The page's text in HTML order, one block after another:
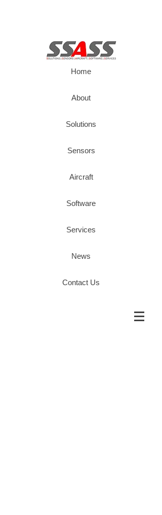
Home
About
Solutions
Sensors
Aircraft
Software
Services
News
Contact Us